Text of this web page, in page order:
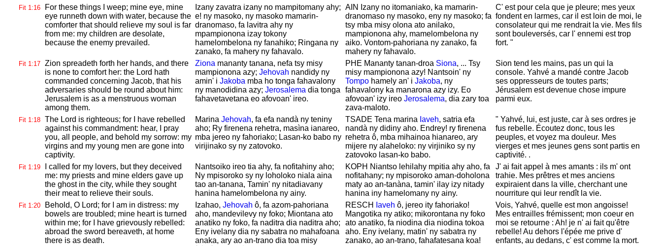
Fit 1:16
For these things I weep; mine eye, mine
eye runneth down with water, because the
comforter that should relieve my soul is far
from me: my children are desolate,
because the enemy prevailed.
Izany zavatra izany no mampitomany ahy;
e! ny masoko, ny masoko mamarin-
dranomaso, fa lavitra ahy ny
mpampionona izay tokony
hamelombelona ny fanahiko; Ringana ny
zanako, fa mahery ny fahavalo.
AIN Izany no itomaniako, ka mamarin-
dranomaso ny masoko, eny ny masoko; fa
tsy mba misy olona ato anilako,
mampionona ahy, mamelombelona ny
aiko. Vontom-pahoriana ny zanako, fa
mahery ny fahavalo.
C' est pour cela que je pleure; mes yeux
fondent en larmes, car il est loin de moi, le
consolateur qui me rendrait la vie. Mes fils
sont bouleversés, car l' ennemi est trop
fort. "
Fit 1:17
Zion spreadeth forth her hands, and there
is none to comfort her: the Lord hath
commanded concerning Jacob, that his
adversaries should be round about him:
Jerusalem is as a menstruous woman
among them.
Ziona mananty tanana, nefa tsy misy
mampionona azy; Jehovah nandidy ny
amin' i Jakoba mba ho tonga fahavalony
ny manodidina azy; Jerosalema dia tonga
fahavetavetana eo afovoan' ireo.
PHE Mananty tanan-droa Siona, ... Tsy
misy mampionona azy! Nantsoin' ny
Tompohamely an' i Jakoba, ny
fahavalony ka manarona azy izy. Eo
afovoan' izy ireo Jerosalema, dia zary toa
zava-maloto.
Sion tend les mains, pas un qui la
console. Yahvé a mandé contre Jacob
ses oppresseurs de toutes parts;
Jérusalem est devenue chose impure
parmi eux.
Fit 1:18 The Lord is righteous; for I have rebelled
against his commandment: hear, I pray
you, all people, and behold my sorrow: my
virgins and my young men are gone into
captivity.
Marina Jehovah, fa efa nandà ny teniny
aho; Ry firenena rehetra, masìna ianareo,
mba jereo ny fahoriako; Lasan-ko babo ny
virijinako sy ny zatovoko.
TSADE Tena marina Iaveh, satria efa
nandà ny didiny aho. Endrey! ry firenena
rehetra ô, mba mihainoa hianareo, ary
mijere ny alaheloko: ny virjiniko sy ny
zatovoko lasan-ko babo.
" Yahvé, lui, est juste, car à ses ordres je
fus rebelle. Écoutez donc, tous les
peuples, et voyez ma douleur. Mes
vierges et mes jeunes gens sont partis en
captivité. .
Fit 1:19
I called for my lovers, but they deceived
me: my priests and mine elders gave up
the ghost in the city, while they sought
their meat to relieve their souls.
Nantsoiko ireo tia ahy, fa nofitahiny aho;
Ny mpisoroko sy ny loholoko niala aina
tao an-tanana, Tamin' ny nitadiavany
hanina hamelombelona ny ainy.
KOPH Niantso lehilahy mpitia ahy aho, fa
nofitahany; ny mpisoroko aman-doholona
maty ao an-tanàna, tamin' ilay izy nitady
hanina iny hamelomany ny ainy.
J' ai fait appel à mes amants : ils m' ont
trahie. Mes prêtres et mes anciens
expiraient dans la ville, cherchant une
nourriture qui leur rendît la vie.
Fit 1:20 Behold, O Lord; for I am in distress: my
bowels are troubled; mine heart is turned
within me; for I have grievously rebelled:
abroad the sword bereaveth, at home
there is as death.
Izahao, Jehovah ô, fa azom-pahoriana
aho, mandevilevy ny foko; Miontana ato
anatiko ny foko, fa naditra dia naditra aho;
Eny ivelany dia ny sabatra no mahafoana
anaka, ary ao an-trano dia toa misy
RESCH Iaveh ô, jereo ity fahoriako!
Mangotika ny atiko; mikorontana ny foko
ato anatiko, fa niodina dia niodina tokoa
aho. Eny ivelany, matin' ny sabatra ny
zanako, ao an-trano, fahafatesana koa!
Vois, Yahvé, quelle est mon angoisse!
Mes entrailles frémissent; mon coeur en
moi se retourne : Ah! je n' ai fait qu'être
rebelle! Au dehors l'épée me prive d'
enfants, au dedans, c' est comme la mort.